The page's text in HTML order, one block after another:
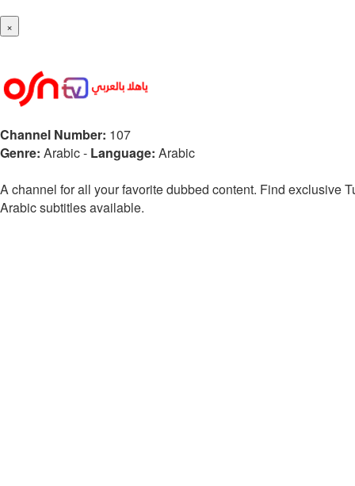
×
Channel Number: 107
Genre: Arabic- Language: Arabic
A channel for all your favorite dubbed content. Find exclusive
Arabic subtitles available.